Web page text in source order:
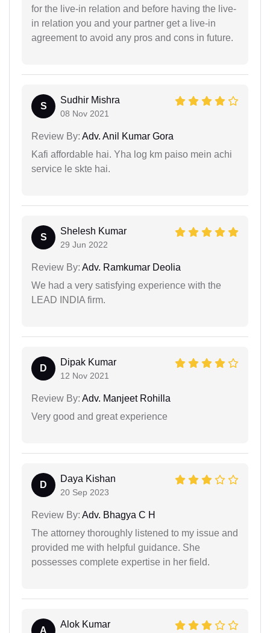
for the live-in relation and before having the live-
in relation you and your partner get a live-in
agreement to avoid any pros and cons in future.
S
Sudhir Mishra
08 Nov 2021
Review By: Adv. Anil Kumar Gora
Kafi affordable hai. Yha log km paiso mein achi
service le skte hai.
S
Shelesh Kumar
29 Jun 2022
Review By: Adv. Ramkumar Deolia
We had a very satisfying experience with the
LEAD INDIA firm.
D
Dipak Kumar
12 Nov 2021
Review By: Adv. Manjeet Rohilla
Very good and great experience
D
Daya Kishan
20 Sep 2023
Review By: Adv. Bhagya C H
The attorney thoroughly listened to my issue and
provided me with helpful guidance. She
possesses complete expertise in her field.
A
Alok Kumar